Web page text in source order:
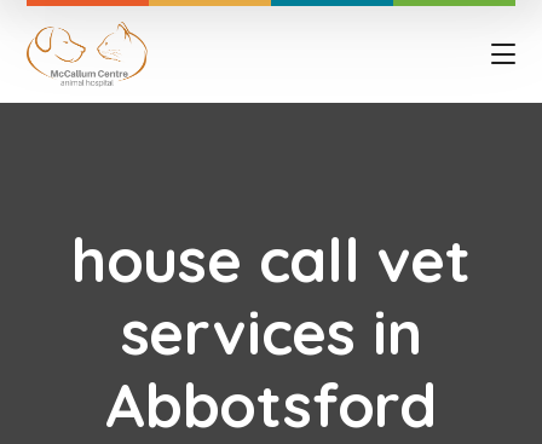
house call vet
services in
Abbotsford